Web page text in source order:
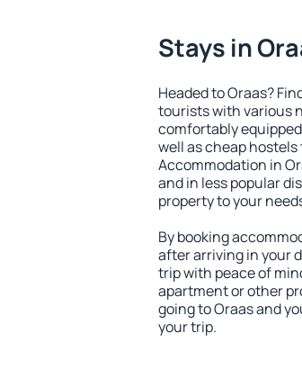
Stays in
Headed to Oraas?
tourists with various
comfortably
well as cheap
Accommodation in
and in less popular
property to your
By booking
after arriving in your
trip with peace of
apartment or other
going to Oraas and
your trip.